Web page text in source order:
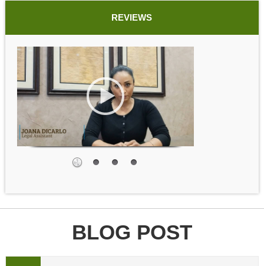
REVIEWS
BLOG POST